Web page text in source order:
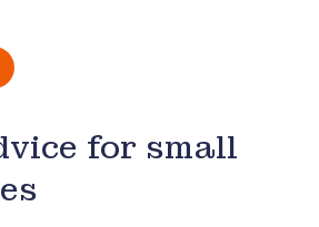
for small